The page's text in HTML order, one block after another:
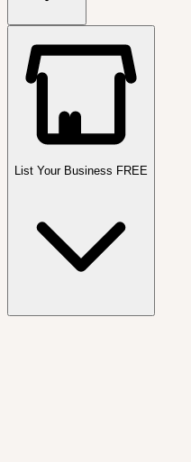
List Your Business FREE